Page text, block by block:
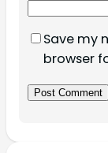
Save my
browser